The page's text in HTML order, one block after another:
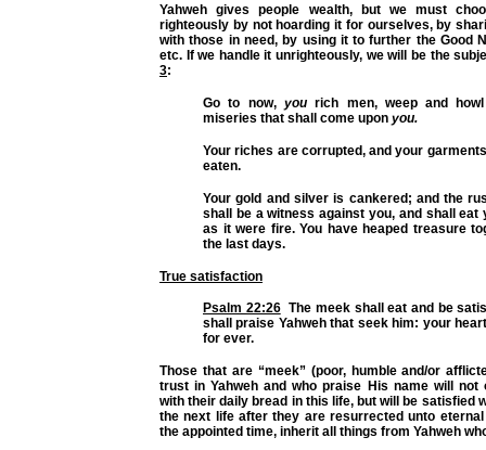
Yahweh gives people wealth, but we must
righteously by not hoarding it for ourselves, by
with those in need, by using it to further the Good
etc. If we handle it unrighteously, we will be the
3:
Go to now, yourich men, weep and
miseries that shall come upon you.
Your riches are corrupted, and your
eaten.
Your gold and silver is cankered; and the
shall be a witness against you, and shall eat
as it were fire. You have heaped treasure
the last days.
True satisfaction
Psalm 22:26The meek shall eat and be
shall praise Yahweh that seek him: your
for ever.
Those that are “meek” (poor, humble and/or
trust in Yahweh and who praise His name will not
with their daily bread in this life, but will be satisfied
the next life after they are resurrected unto
the appointed time, inherit all things from Yahweh